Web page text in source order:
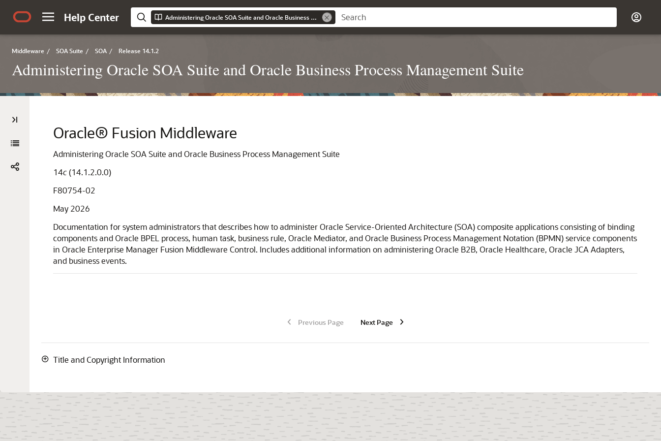
Help Center Administering Oracle SOA Suite and Oracle Business Process Management Suite 14.1.2
Middleware / SOA Suite / SOA / Release 14.1.2
Administering Oracle SOA Suite and Oracle Business Process Management Suite
Oracle® Fusion Middleware
Administering Oracle SOA Suite and Oracle Business Process Management Suite
14c(14.1.2.0.0)
F80754-02
May 2026
Documentation for system administrators that describes how to administer Oracle Service-Oriented Architecture (SOA) composite applications consisting of binding
components and Oracle BPEL process, human task, business rule, Oracle Mediator, and Oracle Business Process Management Notation (BPMN) service components
in Oracle Enterprise Manager Fusion Middleware Control. Includes additional information on administering Oracle B2B, Oracle Healthcare, Oracle JCA Adapters,
and business events.
Previous Page Next Page
Title and Copyright Information